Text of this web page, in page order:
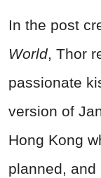
In the post
World, Thor
passionate
version of
Hong Kong
planned, and